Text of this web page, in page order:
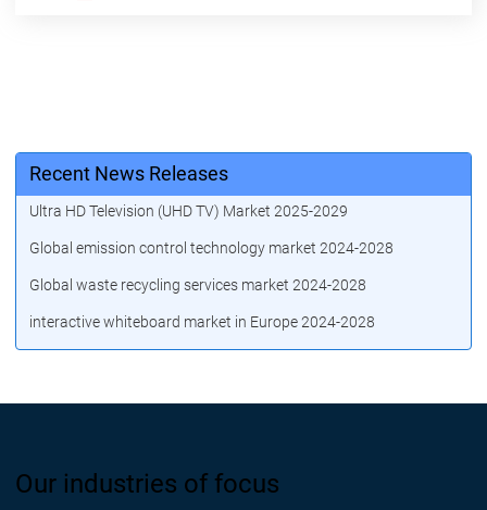
Recent News Releases
Ultra HD Television (UHD TV) Market 2025-2029
Global emission control technology market 2024-2028
Global waste recycling services market 2024-2028
interactive whiteboard market in Europe 2024-2028
Our industries of focus